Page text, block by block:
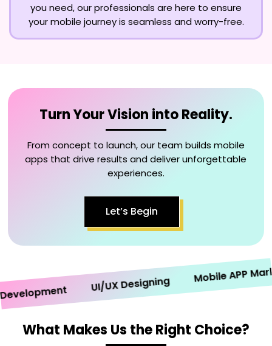
you need, our professionals are here to ensure
your mobile journey is seamless and worry-free.
Turn Your Vision into Reality.
From concept to launch, our team builds mobile
apps that drive results and deliver unforgettable
experiences.
Let’s Begin
UI/UX Designing Mobile APP
What Makes Us the Right Choice?